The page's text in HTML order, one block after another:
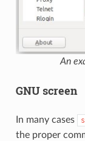
An
GNU screen
In many cases
the proper